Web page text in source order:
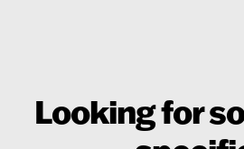
Looking for